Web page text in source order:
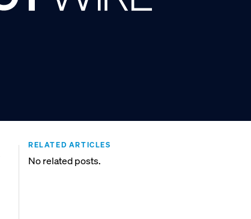
RELATED ARTICLES
No related posts.